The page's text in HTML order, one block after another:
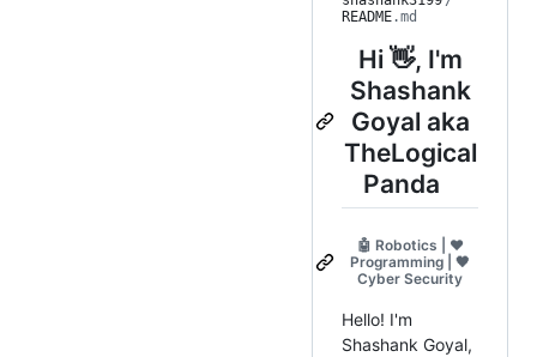
README.md
Hi 👋, I'm
Shashank
Goyal aka
TheLogical
Panda
🤖 Robotics | ❤️
Programming | 🖤
Cyber Security
Hello! I'm
Shashank Goyal,